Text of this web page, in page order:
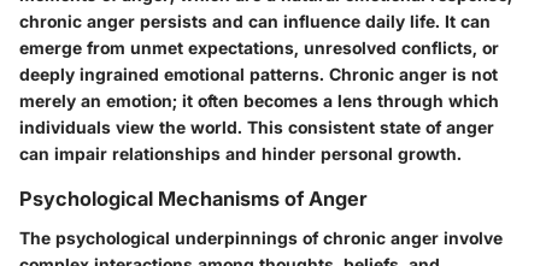
chronic anger persists and can influence daily life. It can
emerge from unmet expectations, unresolved conflicts, or
deeply ingrained emotional patterns. Chronic anger is not
merely an emotion; it often becomes a lens through which
individuals view the world. This consistent state of anger
can impair relationships and hinder personal growth.
Psychological Mechanisms of Anger
The psychological underpinnings of chronic anger involve